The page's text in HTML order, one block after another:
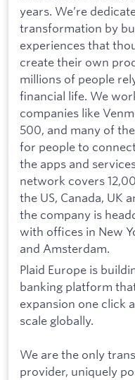
years. We’re
transformation by
experiences that
create their own
millions of people
financial life. We
companies like
500, and many of
for people to
the apps and
network covers
the US, Canada, UK
the company is
with offices in New
and Amsterdam.
Plaid Europe is
banking platform
expansion one click
scale globally.
We are the only
provider, uniquely